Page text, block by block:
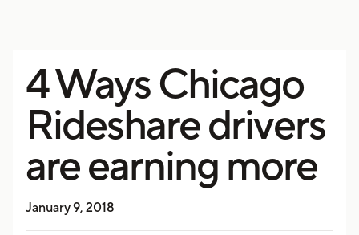
4 Ways Chicago
Rideshare drivers
are earning more
January 9, 2018